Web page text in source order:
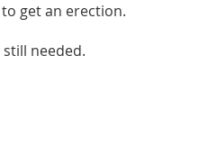
get an erection.
needed.